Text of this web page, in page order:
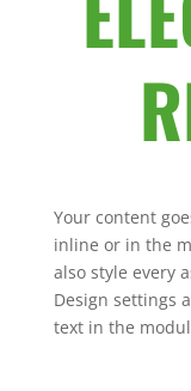
Your content
inline or in the
also style every
Design settings
text in the